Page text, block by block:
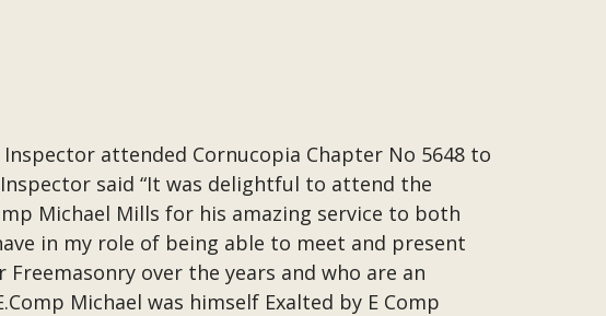
attended Cornucopia Chapter No 5648 to
said “It was delightful to attend the
Michael Mills for his amazing service to both
in my role of being able to meet and present
over the years and who are an
Michael was himself Exalted by E Comp